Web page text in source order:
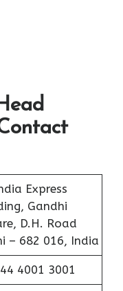
Express
Gandhi
D.H. Road
– 682 016, India
4001 3001